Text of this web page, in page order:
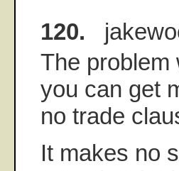
120.
The problem
you can get
no trade
It makes no